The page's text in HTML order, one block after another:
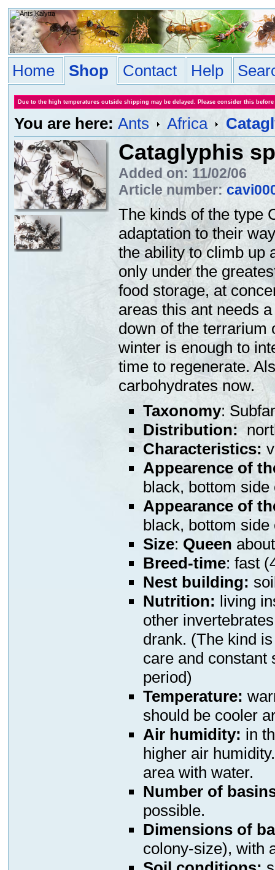
Home Shop Contact Help
Due to the high temperatures outside shipping may be delayed. Please consider this
You are here: Ants Africa
Cataglyphis
Added on: 11/02/06
Article number:
The kinds of the type
adaptation to their
the ability to climb up
only under the
food storage, at
areas this ant needs
down of the terrarium
winter is enough to
time to regenerate.
carbohydrates now.
Taxonomy:
Distribution:
Characteristics:
Appearence of
black, bottom
Appearance of
black, bottom
Size: Queen
Breed-time: fast
Nest building:
Nutrition: living
other
drank. (The kind
care and constant
period)
Temperature:
should be cooler
Air humidity: in
higher air
area with water.
Number of
possible.
Dimensions of
colony-size), with